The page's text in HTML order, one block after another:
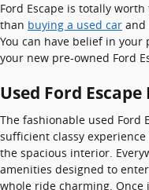
Ford Escape is totally
than buying a used car and
You can have belief in
your new pre-owned Ford
Used Ford
The fashionable used Ford
sufficient classy
the spacious interior.
amenities designed to
whole ride charming. Once